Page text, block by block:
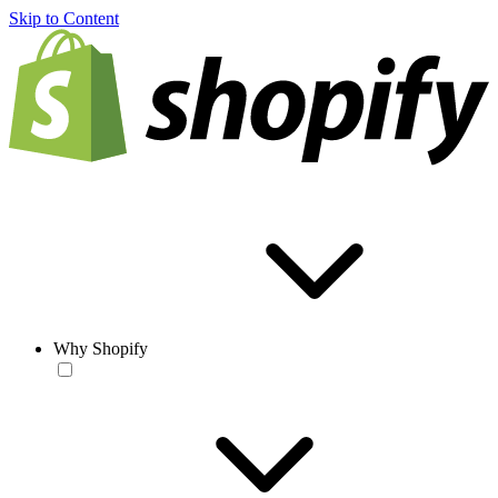
Skip to Content
Why Shopify